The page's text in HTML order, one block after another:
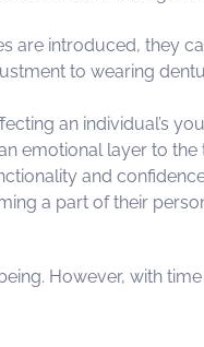
are introduced, they
to wearing
an individual’s
emotional layer to the
and
a part of their
However, with